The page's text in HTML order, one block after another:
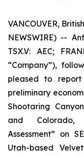
VANCOUVER,
NEWSWIRE) --
TSX.V: AEC;
“Company”),
pleased to
preliminary
Shootaring
and Colorado,
Assessment” on
Utah-based